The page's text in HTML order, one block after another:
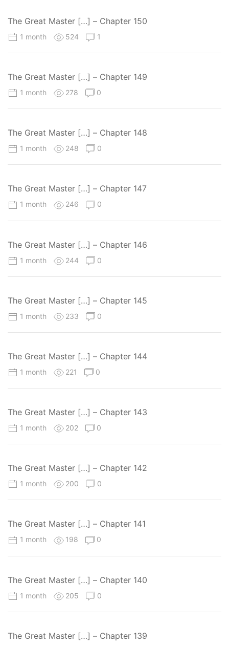
The Great Master […] – Chapter 150
1 month 524 1
The Great Master […] – Chapter 149
1 month 278 0
The Great Master […] – Chapter 148
1 month 248 0
The Great Master […] – Chapter 147
1 month 246 0
The Great Master […] – Chapter 146
1 month 244 0
The Great Master […] – Chapter 145
1 month 233 0
The Great Master […] – Chapter 144
1 month 221 0
The Great Master […] – Chapter 143
1 month 202 0
The Great Master […] – Chapter 142
1 month 200 0
The Great Master […] – Chapter 141
1 month 198 0
The Great Master […] – Chapter 140
1 month 205 0
The Great Master […] – Chapter 139